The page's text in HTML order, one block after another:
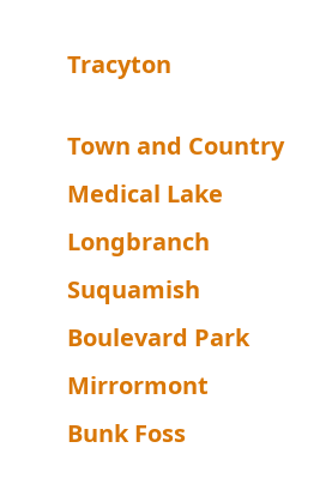
Tracyton
Town and Country
Medical Lake
Longbranch
Suquamish
Boulevard Park
Mirrormont
Bunk Foss